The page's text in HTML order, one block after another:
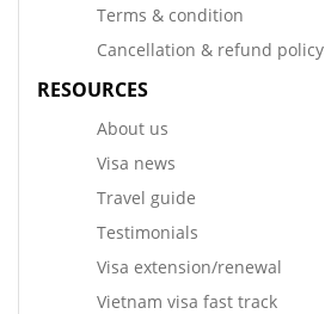
Terms & condition
Cancellation & refund policy
RESOURCES
About us
Visa news
Travel guide
Testimonials
Visa extension/renewal
Vietnam visa fast track